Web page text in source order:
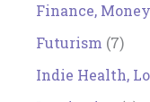
Finance,
Futurism (7)
Indie Health,